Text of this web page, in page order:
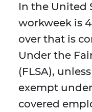
In the United
workweek is
over that is
Under the
(FLSA),
exempt
covered